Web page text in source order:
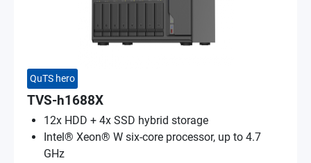
QuTS hero
TVS-h1688X
12x HDD + 4x SSD hybrid storage
Intel® Xeon® W six-core processor, up to 4.7
GHz